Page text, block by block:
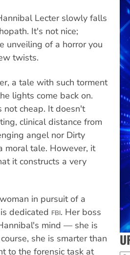
Lecter slowly falls
It's not nice;
unveiling of a horror you
twists.
a tale with such torment
lights come back on.
not cheap. It doesn't
clinical distance from
angel nor Dirty
moral tale. However, it
it constructs a very
in pursuit of a
dedicated FBI. Her boss
mind — she is
she is smarter than
to the forensic task at